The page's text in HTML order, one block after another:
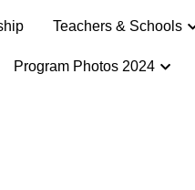
Teachers & Schools
Program Photos 2024
Teachers & Schools
Program Photos 2024